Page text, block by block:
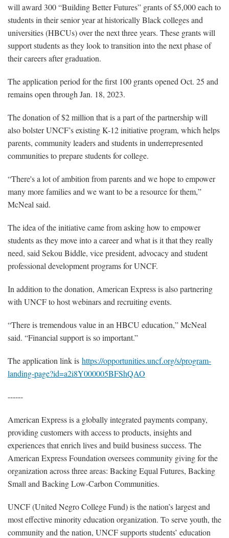
will award 300 “Building Better Futures” grants of $5,000 each to
students in their senior year at historically Black colleges and
universities (HBCUs) over the next three years. These grants will
support students as they look to transition into the next phase of
their careers after graduation.
The application period for the first 100 grants opened Oct. 25 and
remains open through Jan. 18, 2023.
The donation of $2 million that is a part of the partnership will
also bolster UNCF’s existing K-12 initiative program, which helps
parents, community leaders and students in underrepresented
communities to prepare students for college.
“There's a lot of ambition from parents and we hope to empower
many more families and we want to be a resource for them,”
McNeal said.
The idea of the initiative came from asking how to empower
students as they move into a career and what is it that they really
need, said Sekou Biddle, vice president, advocacy and student
professional development programs for UNCF.
In addition to the donation, American Express is also partnering
with UNCF to host webinars and recruiting events.
“There is tremendous value in an HBCU education,” McNeal
said. “Financial support is so important.”
The application link is https://opportunities.uncf.org/s/program-
landing-page?id=a2i8Y000005BFShQAO
------
American Express is a globally integrated payments company,
providing customers with access to products, insights and
experiences that enrich lives and build business success. The
American Express Foundation oversees community giving for the
organization across three areas: Backing Equal Futures, Backing
Small and Backing Low-Carbon Communities.
UNCF (United Negro College Fund) is the nation’s largest and
most effective minority education organization. To serve youth, the
community and the nation, UNCF supports students’ education